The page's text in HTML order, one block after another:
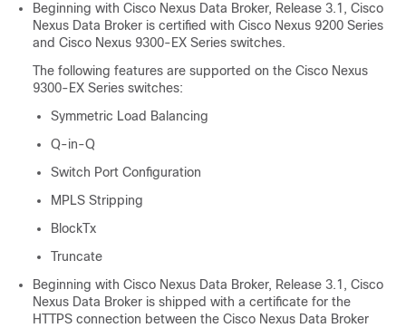
Beginning with Cisco Nexus Data Broker, Release 3.1, Cisco
Nexus Data Broker is certified with Cisco Nexus 9200 Series
and Cisco Nexus 9300-EX Series switches.
The following features are supported on the Cisco Nexus
9300-EX Series switches:
Symmetric Load Balancing
Q-in-Q
Switch Port Configuration
MPLS Stripping
BlockTx
Truncate
Beginning with Cisco Nexus Data Broker, Release 3.1, Cisco
Nexus Data Broker is shipped with a certificate for the
HTTPS connection between the Cisco Nexus Data Broker